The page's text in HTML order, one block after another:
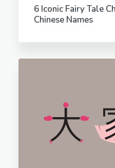
6 Iconic Fairy Tale
Chinese Names